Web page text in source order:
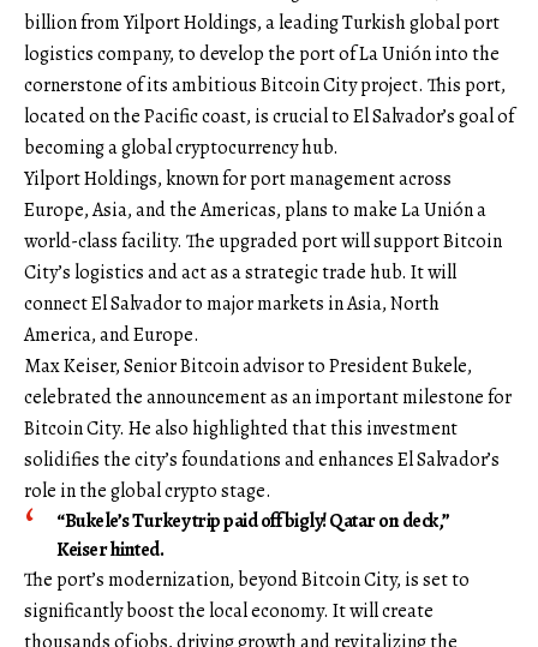
billion from Yilport Holdings, a leading Turkish global port
logistics company, to develop the port of La Unión into the
cornerstone of its ambitious Bitcoin City project. This port,
located on the Pacific coast, is crucial to El Salvador’s goal of
becoming a global cryptocurrency hub.
Yilport Holdings, known for port management across
Europe, Asia, and the Americas, plans to make La Unión a
world-class facility. The upgraded port will support Bitcoin
City’s logistics and act as a strategic trade hub. It will
connect El Salvador to major markets in Asia, North
America, and Europe.
Max Keiser, Senior Bitcoin advisor to President Bukele,
celebrated the announcement as an important milestone for
Bitcoin City. He also highlighted that this investment
solidifies the city’s foundations and enhances El Salvador’s
role in the global crypto stage.
“Bukele’s Turkey trip paid off bigly! Qatar on deck,”
Keiser hinted.
The port’s modernization, beyond Bitcoin City, is set to
significantly boost the local economy. It will create
thousands of jobs, driving growth and revitalizing the